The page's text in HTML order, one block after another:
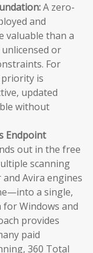
A zero-
and
valuable than a
or
For
is
updated
without
Endpoint
out in the free
scanning
Avira engines
a single,
Windows and
provides
paid
360 Total